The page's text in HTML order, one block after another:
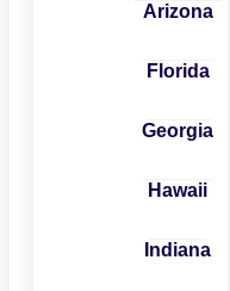
Arizona
Florida
Georgia
Hawaii
Indiana